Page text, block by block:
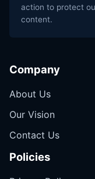
action to protect
content.
Company
About Us
Our Vision
Contact Us
Policies